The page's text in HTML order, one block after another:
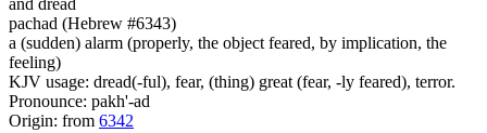
pachad (Hebrew #6343)
a (sudden) alarm (properly, the object feared, by implication, the
feeling)
KJV usage: dread(-ful), fear, (thing) great (fear, -ly feared), terror.
Pronounce: pakh'-ad
Origin: from 6342